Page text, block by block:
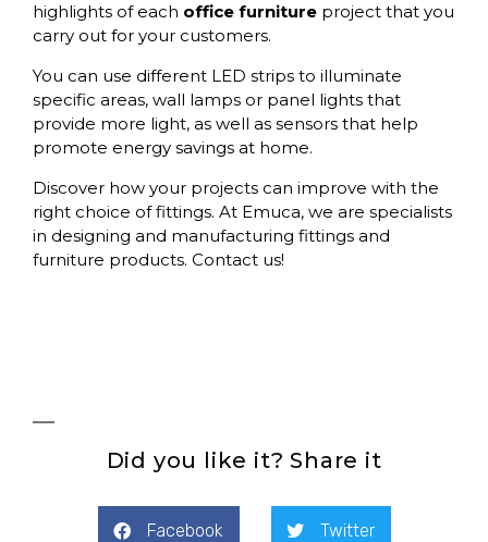
highlights of each office furniture project that you
carry out for your customers.
You can use different LED strips to illuminate
specific areas, wall lamps or panel lights that
provide more light, as well as sensors that help
promote energy savings at home.
Discover how your projects can improve with the
right choice of fittings. At Emuca, we are specialists
in designing and manufacturing fittings and
furniture products. Contact us!
Did you like it? Share it
Facebook Twitter